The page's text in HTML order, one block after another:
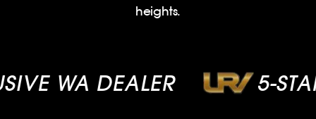
heights.
WA DEALER 5-STAR